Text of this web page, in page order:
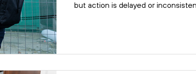
but action is delayed or